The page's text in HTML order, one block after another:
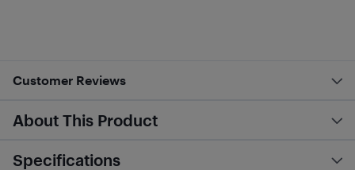
Customer Reviews
About This Product
Specifications